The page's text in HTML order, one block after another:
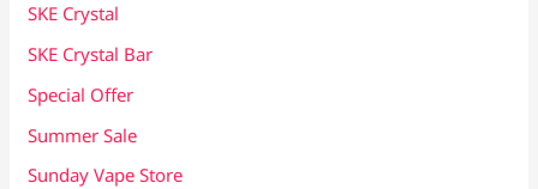
SKE Crystal
SKE Crystal Bar
Special Offer
Summer Sale
Sunday Vape Store